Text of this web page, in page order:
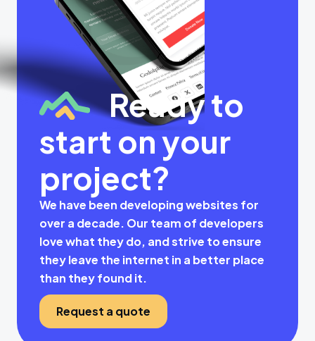
Ready to
start on your
project?
We have been developing websites for
over a decade. Our team of developers
love what they do, and strive to ensure
they leave the internet in a better place
than they found it.
Request a quote